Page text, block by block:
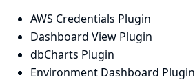
AWS Credentials Plugin
Dashboard View Plugin
dbCharts Plugin
Environment Dashboard Plugin